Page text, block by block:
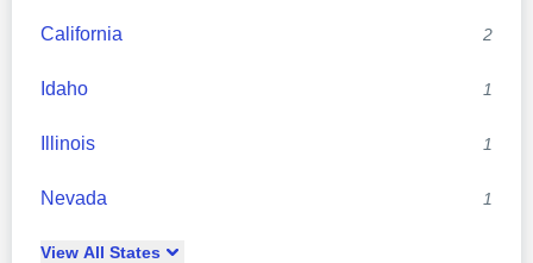
California 2
Idaho 1
Illinois 1
Nevada 1
View All States